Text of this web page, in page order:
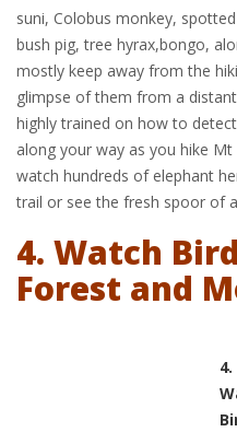
suni, Colobus monkey,
bush pig, tree hyrax,bongo,
mostly keep away from the
glimpse of them from a
highly trained on how to
along your way as you hike Mt
watch hundreds of elephant
trail or see the fresh spoor of
4. Watch
Forest and
4.